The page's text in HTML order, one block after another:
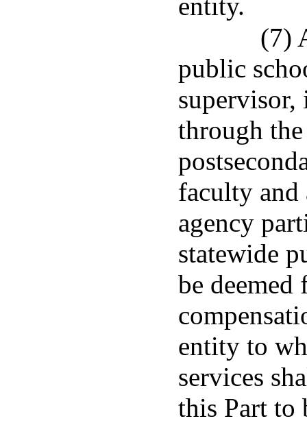
(7)
public
through
faculty and
agency
statewide
be deemed
entity to
services
this Part to